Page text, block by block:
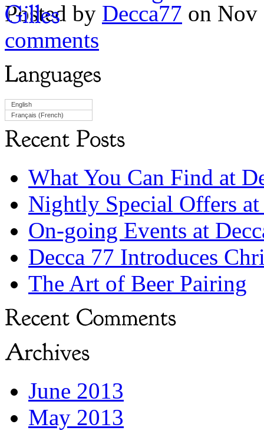
Posted by Decca77 on
comments
English
Français (French)
What You Can Find at
Nightly Special Offers at
On-going Events at
Decca 77 Introduces
The Art of Beer Pairing
June 2013
May 2013